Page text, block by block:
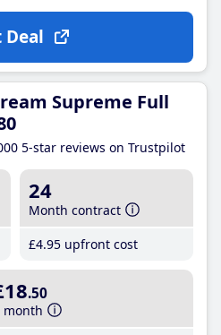
Deal
Supreme Full
5-star reviews on Trustpilot
24
Month contract
£4.95 upfront cost
.50
month